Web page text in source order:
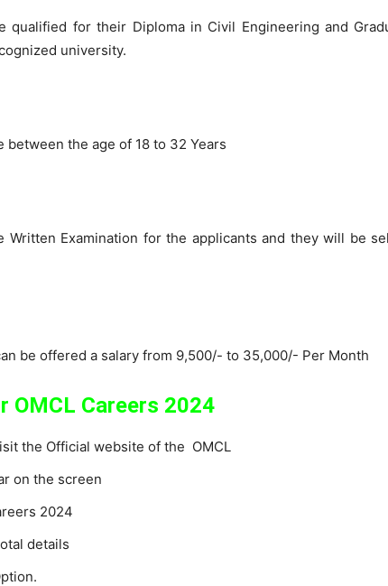
qualified for their Diploma in Civil Engineering and
university.
between the age of 18 to 32 Years
Written Examination for the applicants and they will be
be offered a salary from 9,500/- to 35,000/- Per Month
OMCL Careers 2024
the Official website of the OMCL
on the screen
2024
details